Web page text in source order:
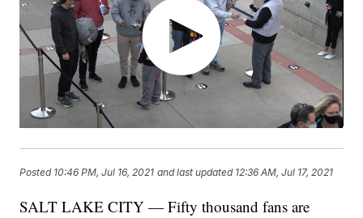
Posted 10:46 PM, Jul 16, 2021 and last updated 12:36 AM, Jul 17, 2021
SALT LAKE CITY — Fifty thousand fans are